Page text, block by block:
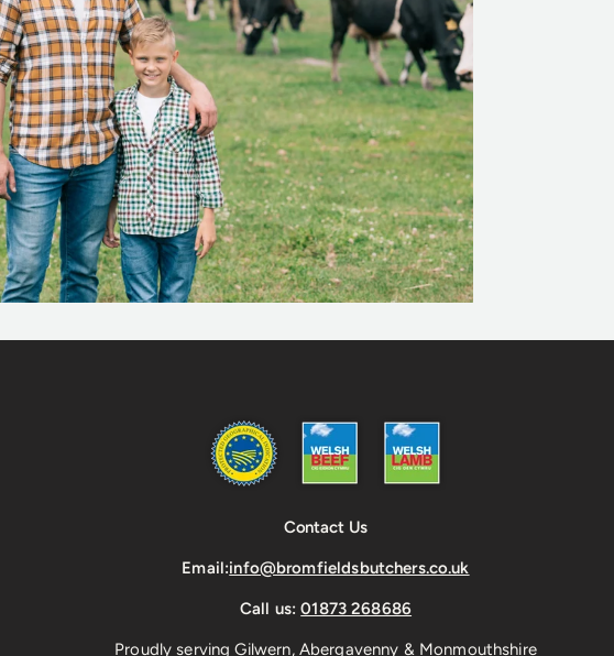
Contact Us
Email:info@bromfieldsbutchers.co.uk
Call us:01873 268686
Proudly serving Gilwern, Abergavenny & Monmouthshire